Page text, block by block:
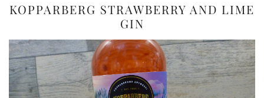
KOPPARBERG STRAWBERRY AND LIME
GIN